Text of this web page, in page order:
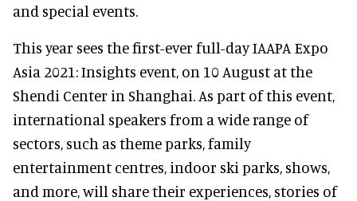
and special events.
This year sees the first-ever full-day IAAPA Expo
Asia 2021: Insights event, on 10 August at the
Shendi Center in Shanghai. As part of this event,
international speakers from a wide range of
sectors, such as theme parks, family
entertainment centres, indoor ski parks, shows,
and more, will share their experiences, stories of